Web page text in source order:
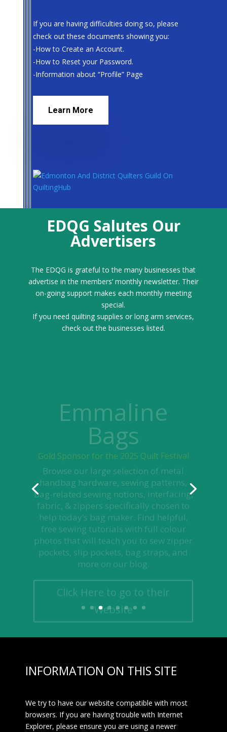
If you are having difficulties doing so, please
check out these documents showing you:
-How to Create an Account.
-How to Reset your Password.
-Information about “Profile” Page
Learn More
EDQG Salutes Our
Advertisers
The EDQG is grateful to the many businesses that
advertise in the members’ monthly newsletter. Their
on-going support makes each monthly meeting
special.
If you need quilting supplies or long arm services,
check out the businesses listed.
Bags
Gold Sponsor for the 2025 Quilt Festival
Browse our large selection of metal
handbag hardware, sewing patterns,
bag-related sewing notions, interfacing,
fabric, & zippers specifically chosen to
help today’s bag maker. Find helpful,
free sewing tutorials with full colour
photos that will teach you to sew zipper
pockets, slip pockets, bag straps, and
more on our blog.
Click Here to go to their
Website
INFORMATION ON THIS SITE
We try to have our website compatible with most
browsers. If you are having trouble with Internet
Explorer, please ensure you are using a newer